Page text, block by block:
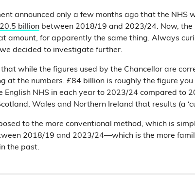
announced only a few months ago that the NHS
billion between 2018/19 and 2023/24. Now, the
amount, for apparently the same thing. Always
decided to investigate further.
that while the figures used by the Chancellor are
at the numbers. £84 billion is roughly the figure
English NHS in each year to 2023/24 compared to
Wales and Northern Ireland that results (a
to the more conventional method, which is
2018/19 and 2023/24—which is the more
the past.